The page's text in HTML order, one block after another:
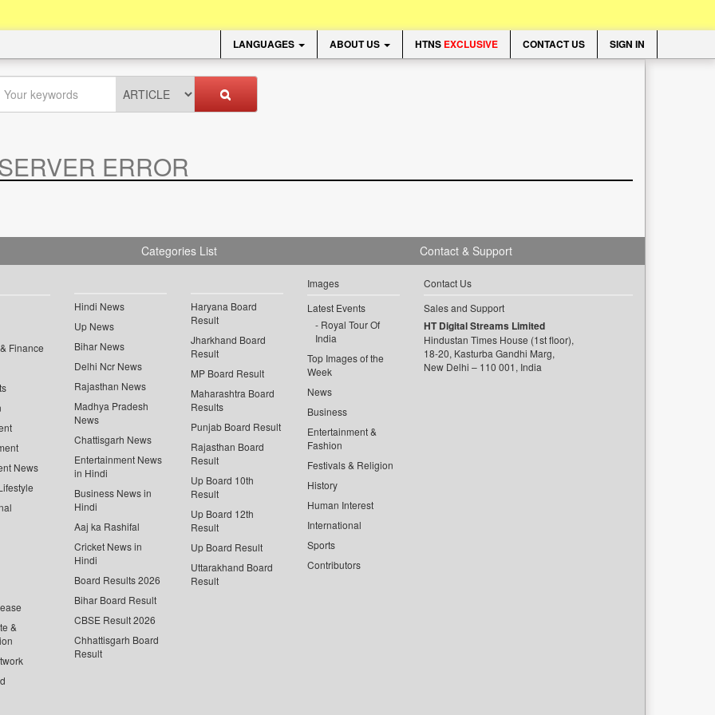
LANGUAGES ABOUT US HTNS EXCLUSIVE CONTACT US SIGN IN
ERROR
Categories List
Finance
News
&
Hindi News
Up News
Bihar News
Delhi Ncr News
Rajasthan News
Madhya Pradesh
News
Chattisgarh News
Entertainment News
in Hindi
Business News in
Hindi
Aaj ka Rashifal
Cricket News in
Hindi
Board Results 2026
Bihar Board Result
CBSE Result 2026
Chhattisgarh Board
Result
Haryana Board
Result
Jharkhand Board
Result
MP Board Result
Maharashtra Board
Results
Punjab Board Result
Rajasthan Board
Result
Up Board 10th
Result
Up Board 12th
Result
Up Board Result
Uttarakhand Board
Result
Images
Latest Events
Royal Tour Of
India
Top Images of the
Week
News
Business
Entertainment &
Fashion
Festivals & Religion
History
Human Interest
International
Sports
Contributors
Contact & Support
Contact Us
Sales and Support
HT Digital Streams Limited
Hindustan Times House (1st floor),
18-20, Kasturba Gandhi Marg,
New Delhi – 110 001, India